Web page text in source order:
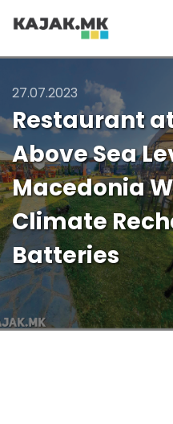
27.07.2023
Restaurant
Above Sea
Macedonia
Climate
Batteries